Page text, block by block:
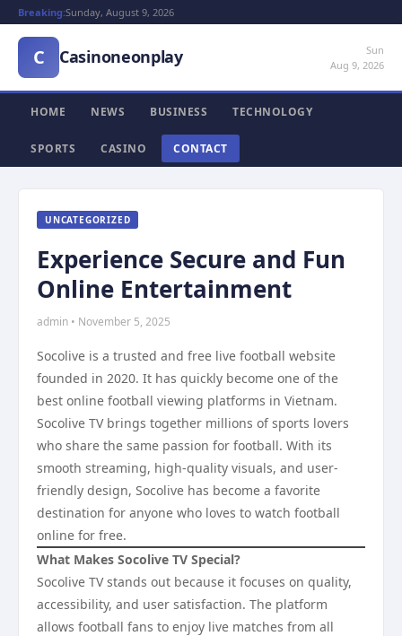
Breaking:Sunday, August 9, 2026
C Casinoneonplay
Sun
Aug 9, 2026
HOME NEWS BUSINESS TECHNOLOGY
SPORTS CASINO CONTACT
UNCATEGORIZED
Experience Secure and Fun
Online Entertainment
admin • November 5, 2025
Socolive is a trusted and free live football website
founded in 2020. It has quickly become one of the
best online football viewing platforms in Vietnam.
Socolive TV brings together millions of sports lovers
who share the same passion for football. With its
smooth streaming, high-quality visuals, and user-
friendly design, Socolive has become a favorite
destination for anyone who loves to watch football
online for free.
What Makes Socolive TV Special?
Socolive TV stands out because it focuses on quality,
accessibility, and user satisfaction. The platform
allows football fans to enjoy live matches from all